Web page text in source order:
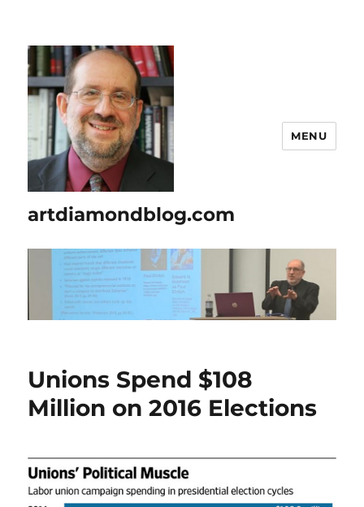
artdiamondblog.com
MENU
Unions Spend $108
Million on 2016 Elections